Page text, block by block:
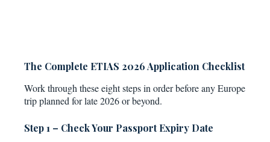
The Complete ETIAS 2026 Application Checklist
Work through these eight steps in order before any Europe
trip planned for late 2026 or beyond.
Step 1 – Check Your Passport Expiry Date